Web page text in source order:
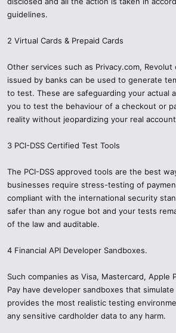
Use Documentation: Documentation is always
guidelines.
2 Virtual Cards & Prepaid Cards
Other services such as Privacy.com, Revolut
issued by banks can be used to generate
to test. These are safeguarding your actual
you to test the behaviour of a checkout or
reality without jeopardizing your real
3 PCI-DSS Certified Test Tools
The PCI-DSS approved tools are the best
businesses require stress-testing of
compliant with the international security
safer than any rogue bot and your tests
of the law and auditable.
4 Financial API Developer Sandboxes.
Such companies as Visa, Mastercard, Apple
Pay have developer sandboxes that
provides the most realistic testing
any sensitive cardholder data to any harm.